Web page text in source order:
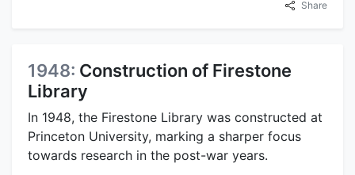
Share
1948: Construction of Firestone
Library
In 1948, the Firestone Library was constructed at
Princeton University, marking a sharper focus
towards research in the post-war years.